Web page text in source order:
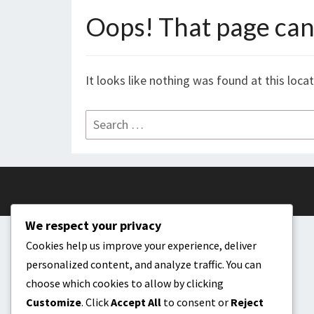
Oops! That page
It looks like nothing was found at this
Search
for:
We respect your privacy
Cookies help us improve your experience, deliver
personalized content, and analyze traffic. You can
choose which cookies to allow by clicking
Customize. ClickAccept All to consent or Reject